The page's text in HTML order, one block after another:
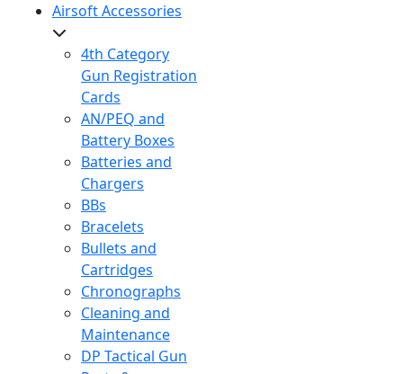
Airsoft Accessories
4th Category
Gun Registration
Cards
AN/PEQ and
Battery Boxes
Batteries and
Chargers
BBs
Bracelets
Bullets and
Cartridges
Chronographs
Cleaning and
Maintenance
DP Tactical Gun